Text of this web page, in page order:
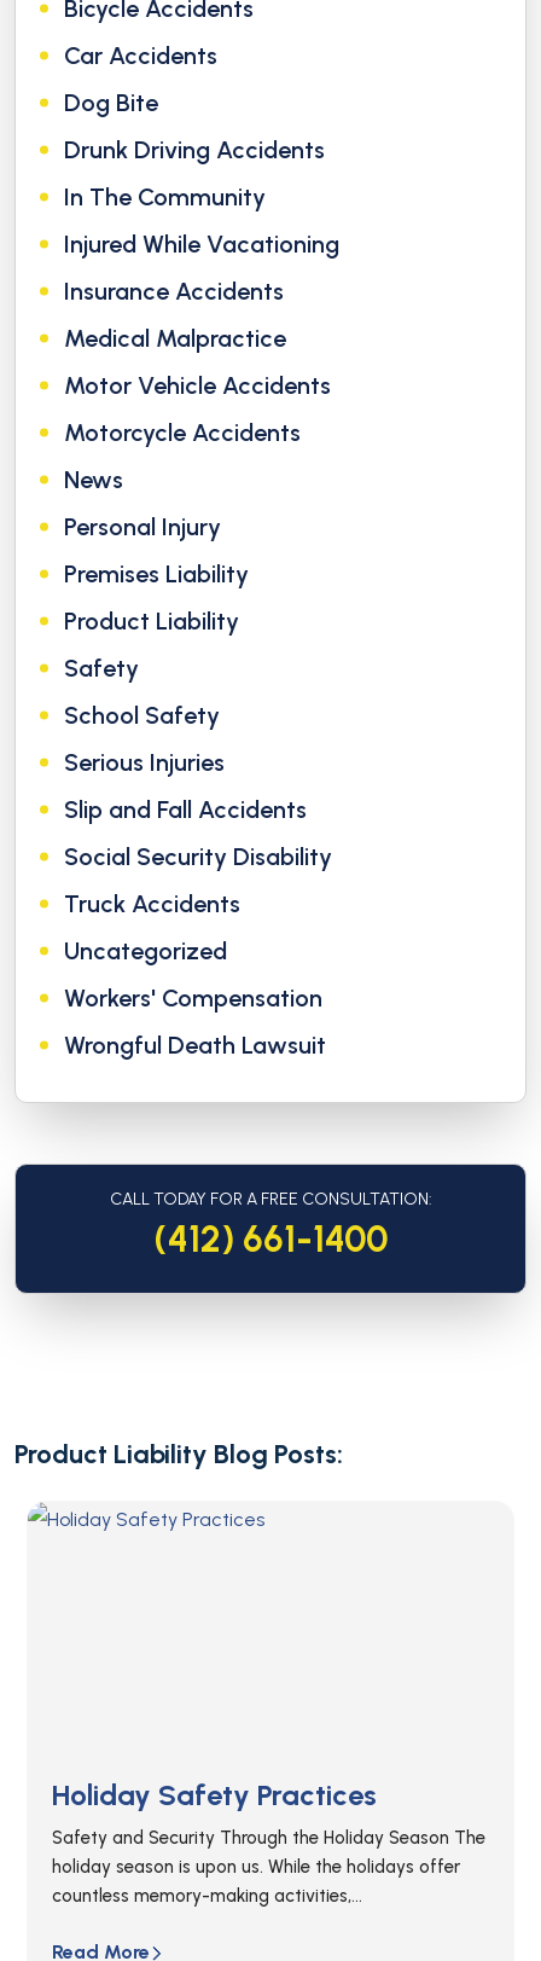
Bicycle Accidents
Car Accidents
Dog Bite
Drunk Driving Accidents
In The Community
Injured While Vacationing
Insurance Accidents
Medical Malpractice
Motor Vehicle Accidents
Motorcycle Accidents
News
Personal Injury
Premises Liability
Product Liability
Safety
School Safety
Serious Injuries
Slip and Fall Accidents
Social Security Disability
Truck Accidents
Uncategorized
Workers' Compensation
Wrongful Death Lawsuit
CALL TODAY FOR A FREE CONSULTATION:
(412) 661-1400
Product Liability Blog Posts:
Product Liability: What You Need
To Know.
Thousands of injuries occur each year due to
defective or malfunctioning products. Product